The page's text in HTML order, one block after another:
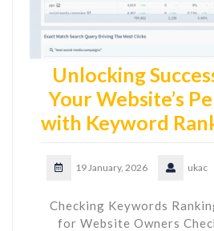
Unlocking
Your Website’s
with Keyword
19 January, 2026 ukac
Checking Keywords
for Website Owners